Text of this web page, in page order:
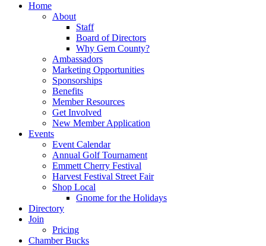
Home
About
Staff
Board of Directors
Why Gem County?
Ambassadors
Marketing Opportunities
Sponsorships
Benefits
Member Resources
Get Involved
New Member Application
Events
Event Calendar
Annual Golf Tournament
Emmett Cherry Festival
Harvest Festival Street Fair
Shop Local
Gnome for the Holidays
Directory
Join
Pricing
Chamber Bucks